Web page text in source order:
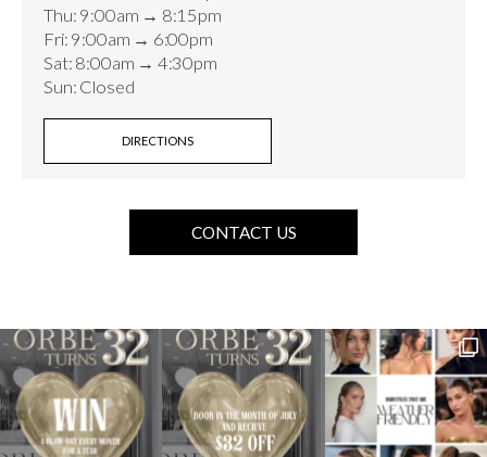
Thu: 9:00am → 8:15pm
Fri: 9:00am → 6:00pm
Sat: 8:00am → 4:30pm
Sun: Closed
DIRECTIONS
CONTACT US